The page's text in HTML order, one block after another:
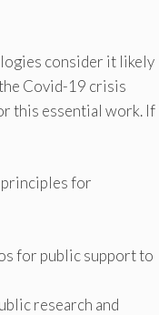
consider it likely
Covid-19 crisis
this essential work. If
principles for
for public support to
research and